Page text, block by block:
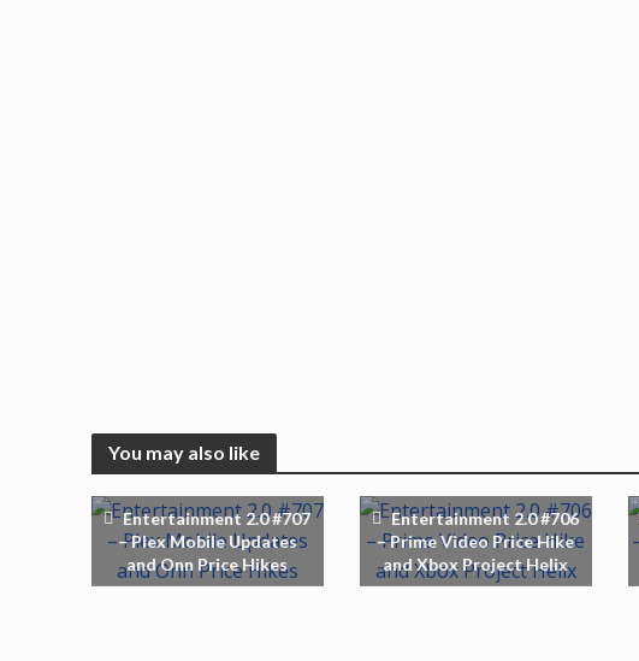
You may also like
Entertainment 2.0 #707
– Plex Mobile Updates
and Onn Price Hikes
Entertainment 2.0 #706
– Prime Video Price Hike
and Xbox Project Helix